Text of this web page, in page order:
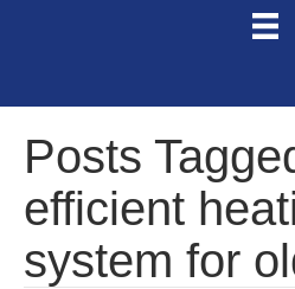
Posts
efficient
system for